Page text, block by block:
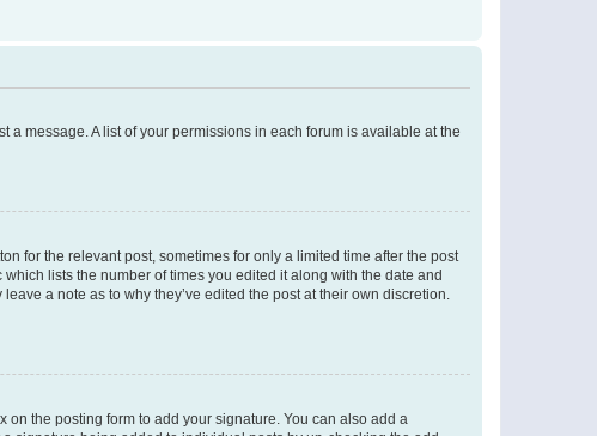
a message. A list of your permissions in each forum is available at the
for the relevant post, sometimes for only a limited time after the post
lists the number of times you edited it along with the date and
a note as to why they’ve edited the post at their own discretion.
on the posting form to add your signature. You can also add a